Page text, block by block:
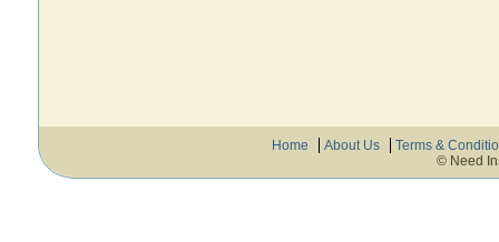
Home About Us
Terms &
© Need